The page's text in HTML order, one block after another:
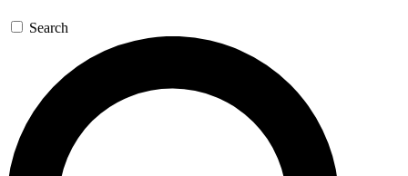
Search